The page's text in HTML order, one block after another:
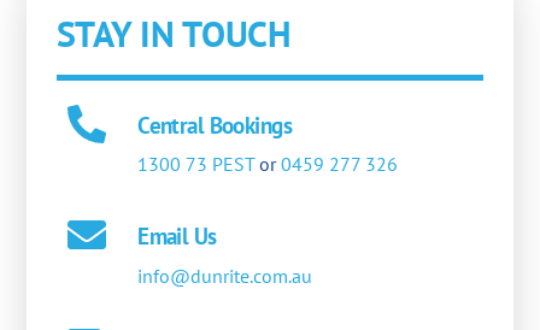
STAY IN TOUCH
Central Bookings
1300 73 PESTor0459 277 326
Email Us
info@dunrite.com.au